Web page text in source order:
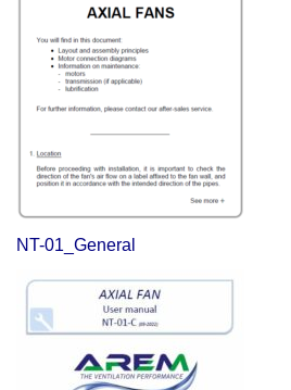
NT-01_General